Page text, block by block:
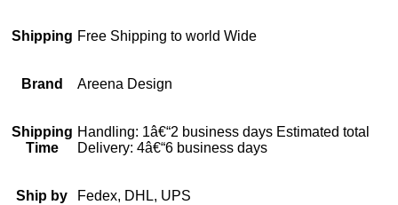
Shipping Free Shipping to world Wide
Brand Areena Design
Shipping
Time
Handling: 1â€“2 business days Estimated total
Delivery: 4â€“6 business days
Ship by Fedex, DHL, UPS